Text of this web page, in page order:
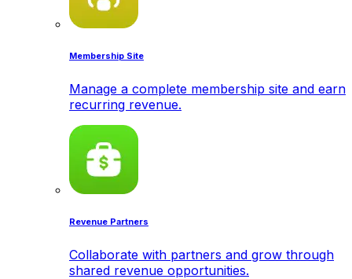
Membership Site
Manage a complete membership site and earn
recurring revenue.
Revenue Partners
Collaborate with partners and grow through
shared revenue opportunities.